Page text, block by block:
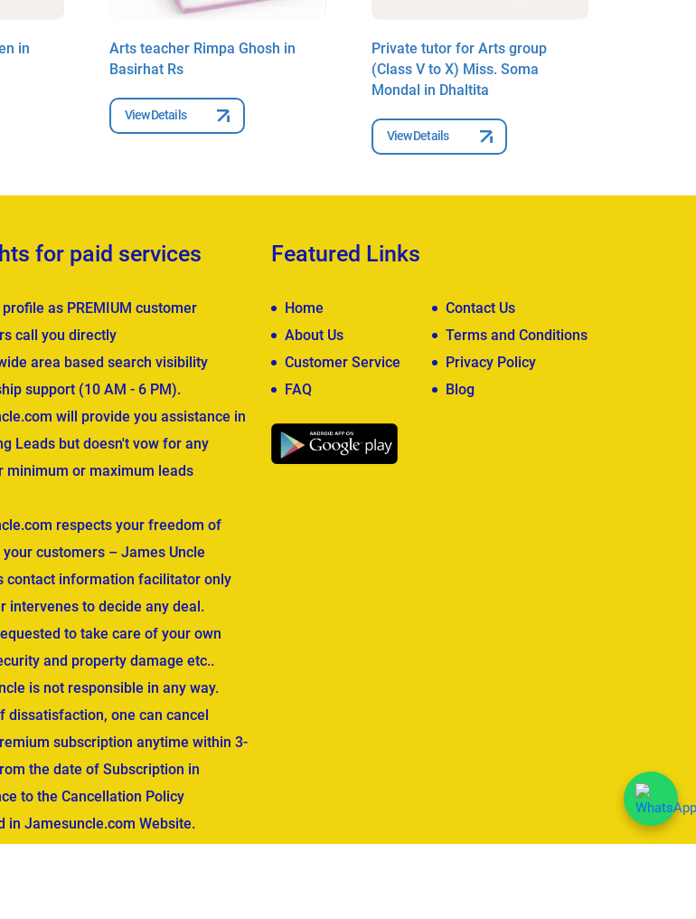
in
Arts teacher Rimpa Ghosh in
Basirhat Rs
View Details
Private tutor for Arts group
(Class V to X) Miss. Soma
Mondal in Dhaltita
View Details
for paid services
as PREMIUM customer
call you directly
area based search visibility
support (10 AM - 6 PM).
will provide you assistance in
Leads but doesn't vow for any
minimum or maximum leads
respects your freedom of
customers – James Uncle
contact information facilitator only
intervenes to decide any deal.
to take care of your own
and property damage etc..
is not responsible in any way.
dissatisfaction, one can cancel
subscription anytime within 3-
the date of Subscription in
to the Cancellation Policy
in Jamesuncle.com Website.
Featured Links
Home
Contact Us
About Us
Terms and Conditions
Customer Service
Privacy Policy
FAQ
Blog